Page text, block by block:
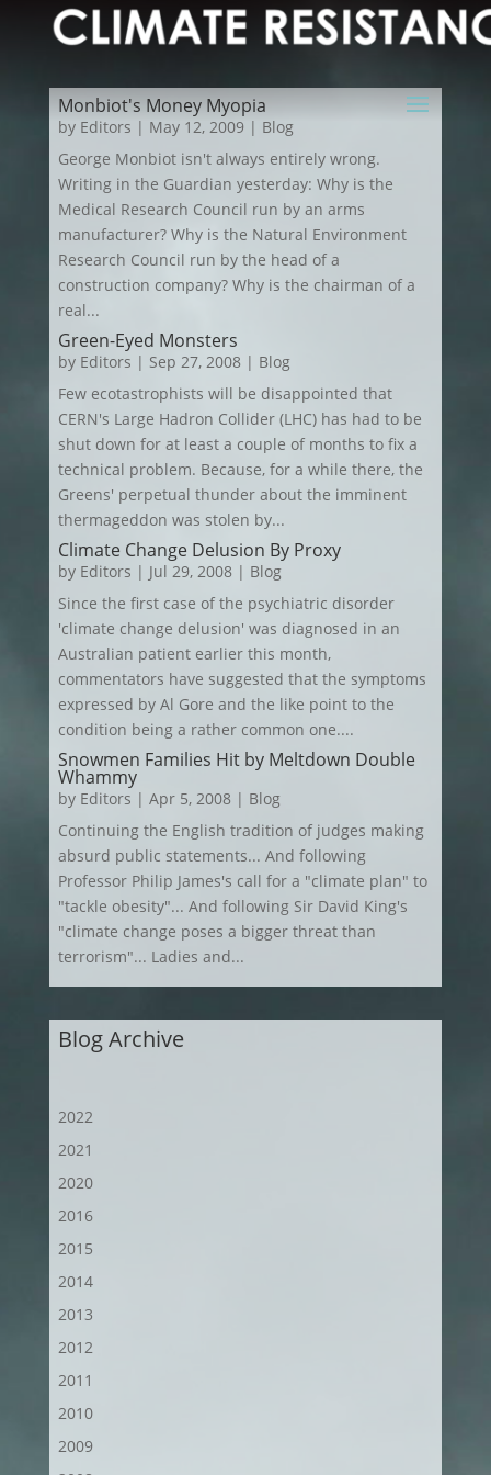
Monbiot's Money Myopia
by Editors | May 12, 2009| Blog
George Monbiot isn't always entirely wrong.
Writing in the Guardian yesterday: Why is the
Medical Research Council run by an arms
manufacturer? Why is the Natural Environment
Research Council run by the head of a
construction company? Why is the chairman of a
real...
Green-Eyed Monsters
by Editors | Sep 27, 2008| Blog
Few ecotastrophists will be disappointed that
CERN's Large Hadron Collider (LHC) has had to be
shut down for at least a couple of months to fix a
technical problem. Because, for a while there, the
Greens' perpetual thunder about the imminent
thermageddon was stolen by...
Climate Change Delusion By Proxy
by Editors | Jul 29, 2008| Blog
Since the first case of the psychiatric disorder
'climate change delusion' was diagnosed in an
Australian patient earlier this month,
commentators have suggested that the symptoms
expressed by Al Gore and the like point to the
condition being a rather common one....
Snowmen Families Hit by Meltdown Double
Whammy
by Editors | Apr 5, 2008| Blog
Continuing the English tradition of judges making
absurd public statements... And following
Professor Philip James's call for a "climate plan" to
"tackle obesity"... And following Sir David King's
"climate change poses a bigger threat than
terrorism"... Ladies and...
Blog Archive
2022
2021
2020
2016
2015
2014
2013
2012
2011
2010
2009